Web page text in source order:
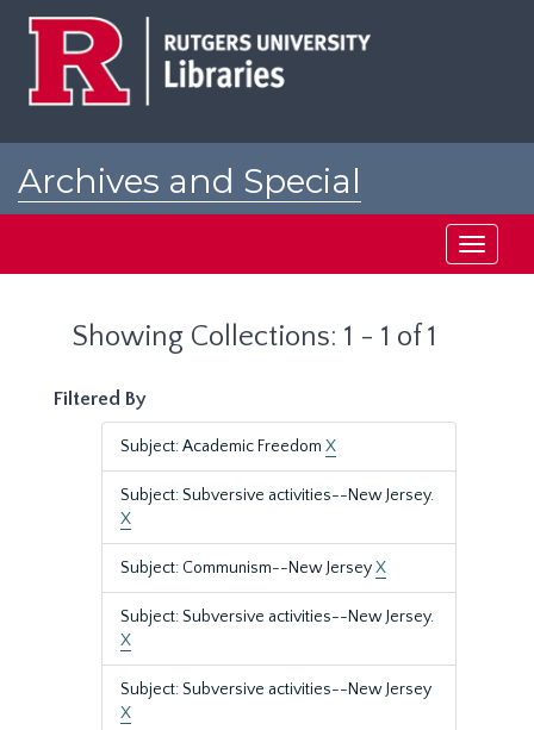
Archives and Special
Toggle
Showing Collections: 1 - 1 of 1
Filtered By
Subject: Academic Freedom X
Subject: Subversive activities--New Jersey.
X
Subject: Communism--New JerseyX
Subject: Subversive activities--New Jersey.
X
Subject: Subversive activities--New Jersey
X